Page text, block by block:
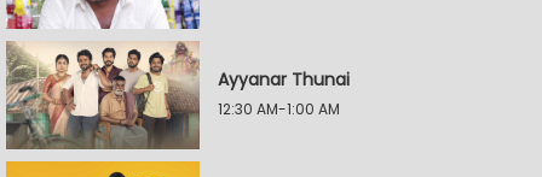
Ayyanar Thunai
12:30 AM-1:00 AM